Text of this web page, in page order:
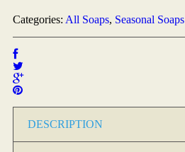
Categories: All Soaps, Seasonal Soaps
DESCRIPTION